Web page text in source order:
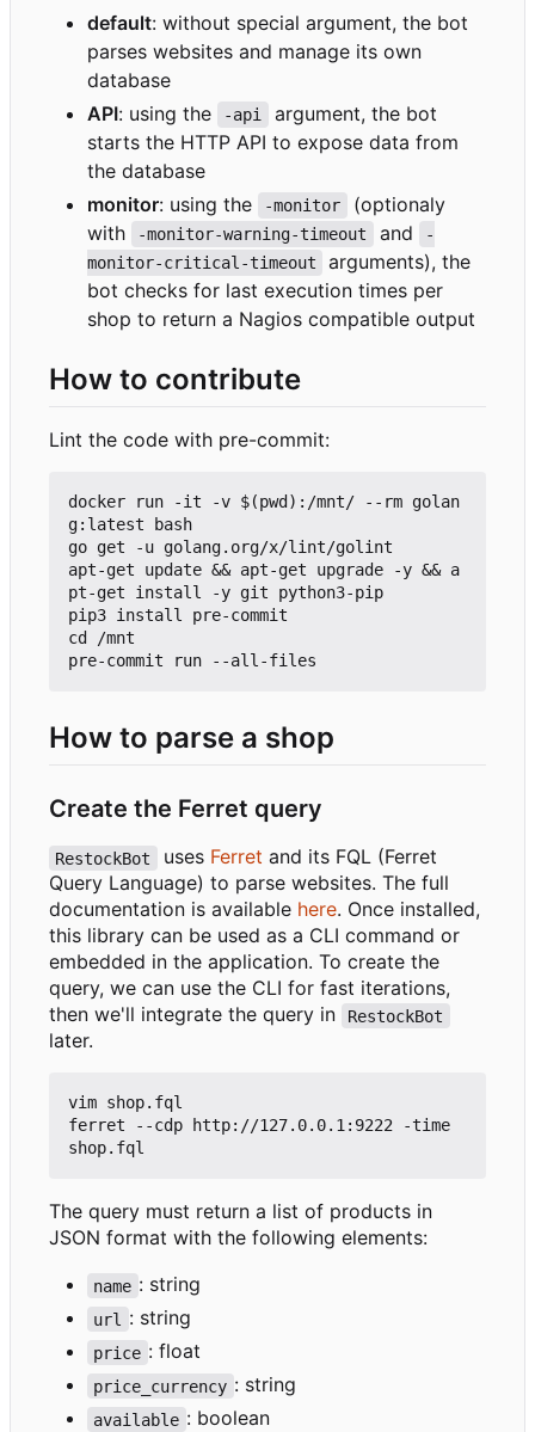
default: without special argument, the bot
parses websites and manage its own
database
API: using the -api
argument, the bot
starts the HTTP API to expose data from
the database
monitor: using the -monitor
(optionaly
with
-monitor-warning-timeout and
-
monitor-critical-timeout
arguments), the
bot checks for last execution times per
shop to return a Nagios compatible output
How to contribute
Lint the code with pre-commit:
docker run -it -v $(pwd):/mnt/ --rm golan
g:latest bash
go get -u golang.org/x/lint/golint
apt-get update && apt-get upgrade -y && a
pt-get install -y git python3-pip
pip3 install pre-commit
cd /mnt
How to parse a shop
Create the Ferret query
RestockBot uses Ferret and its FQL (Ferret
Query Language) to parse websites. The full
documentation is available here. Once installed,
this library can be used as a CLI command or
embedded in the application. To create the
query, we can use the CLI for fast iterations,
then we'll integrate the query in
RestockBot
later.
vim shop.fql
ferret --cdp http://127.0.0.1:9222 -time
The query must return a list of products in
JSON format with the following elements:
name : string
url : string
price : float
price_currency : string
available : boolean